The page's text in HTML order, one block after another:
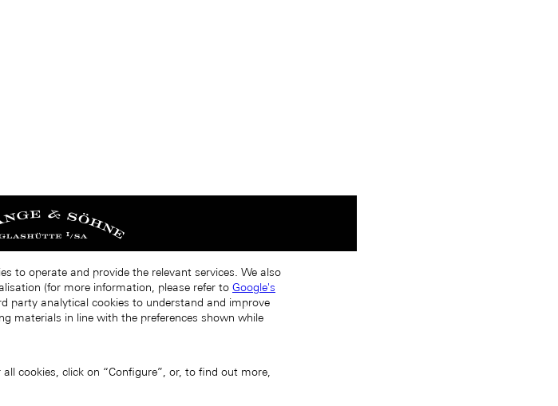
to operate and provide the relevant services. We also
(for more information, please refer to Google's
party analytical cookies to understand and improve
materials in line with the preferences shown while
cookies, click on “Configure”, or, to find out more,